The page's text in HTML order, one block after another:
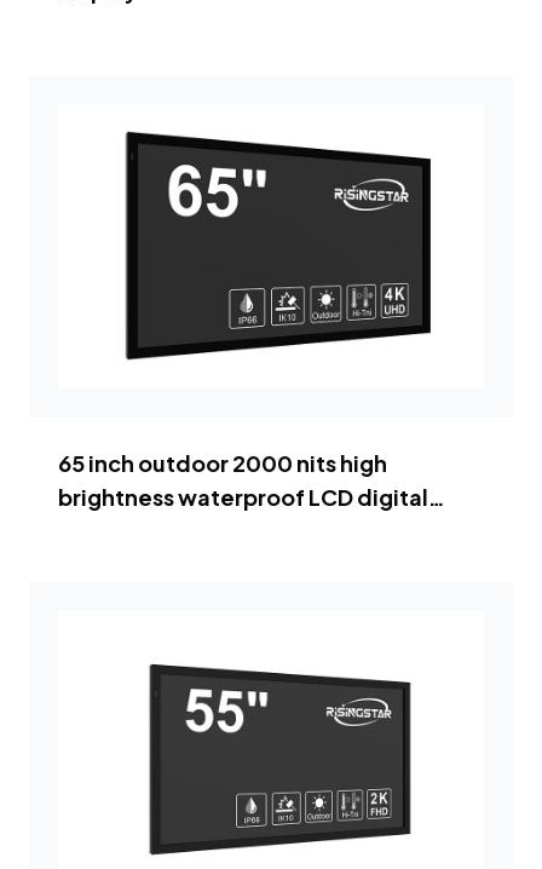
65 inch outdoor 2000 nits high
brightness waterproof LCD digital